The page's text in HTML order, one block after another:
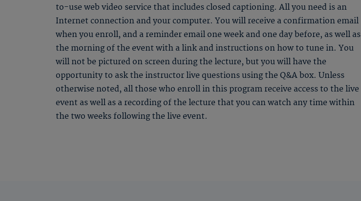
to-use web video service that includes closed captioning. All you need is an
Internet connection and your computer. You will receive a confirmation email
when you enroll, and a reminder email one week and one day before, as well as
the morning of the event with a link and instructions on how to tune in. You
will not be pictured on screen during the lecture, but you will have the
opportunity to ask the instructor live questions using the Q&A box. Unless
otherwise noted, all those who enroll in this program receive access to the live
event as well as a recording of the lecture that you can watch any time within
the two weeks following the live event.